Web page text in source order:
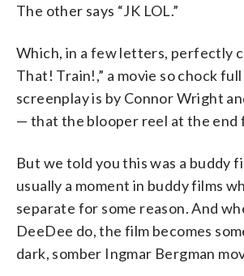
The other says “JK LOL.”
Which, in a few letters, perfectly
That! Train!,” a movie so chock
screenplay is by Connor Wright
— that the blooper reel at the end
But we told you this was a buddy
usually a moment in buddy films
separate for some reason. And
DeeDee do, the film becomes
dark, somber Ingmar Bergman